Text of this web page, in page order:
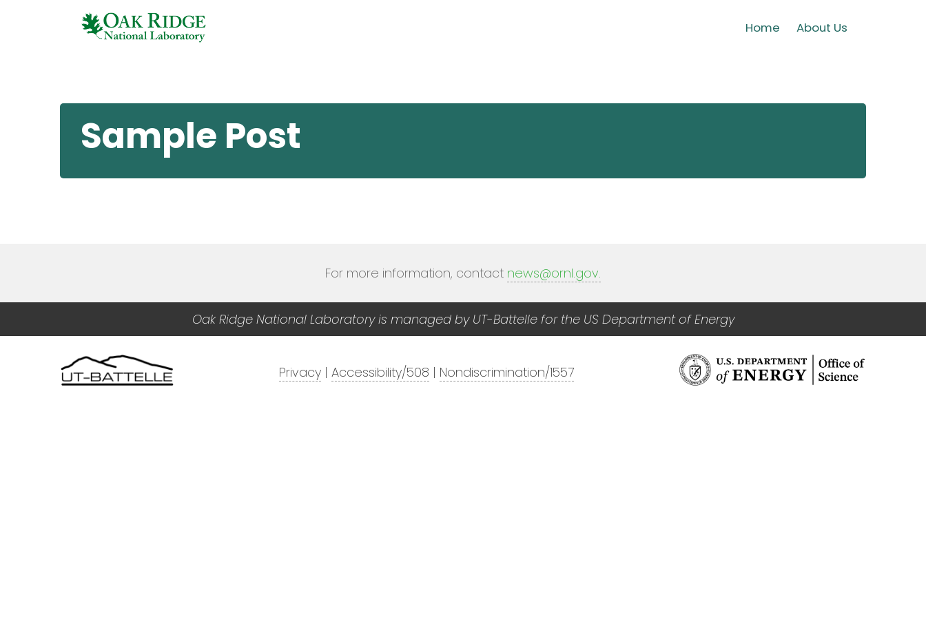
Home About Us
Sample Post
For more information, contact news@ornl.gov.
Oak Ridge National Laboratory is managed by UT-Battelle for the US Department of Energy
Privacy| Accessibility/508 | Nondiscrimination/1557